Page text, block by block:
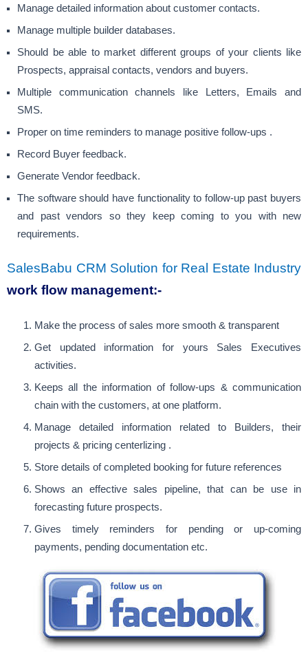
Manage detailed information about customer contacts.
Manage multiple builder databases.
Should be able to market different groups of your clients like
Prospects, appraisal contacts, vendors and buyers.
Multiple communication channels like Letters, Emails and
SMS.
Proper on time reminders to manage positive follow-ups .
Record Buyer feedback.
Generate Vendor feedback.
The software should have functionality to follow-up past buyers
and past vendors so they keep coming to you with new
requirements.
SalesBabu CRM Solution for Real Estate Industry
work flow management:-
Make the process of sales more smooth & transparent
Get updated information for yours Sales Executives
activities.
Keeps all the information of follow-ups & communication
chain with the customers, at one platform.
Manage detailed information related to Builders, their
projects & pricing centerlizing .
Store details of completed booking for future references
Shows an effective sales pipeline, that can be use in
forecasting future prospects.
Gives timely reminders for pending or up-coming
payments, pending documentation etc.